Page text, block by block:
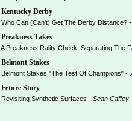
Kentucky Derby
Who Can (Can't) Get The Derby Distance?
Preakness Takes
A Preakness Rality Check: Separating The
Belmont Stakes
Belmont Stakes "The Test Of Champions" -
Feture Story
Revisiting Synthetic Surfaces - Sean Caffey